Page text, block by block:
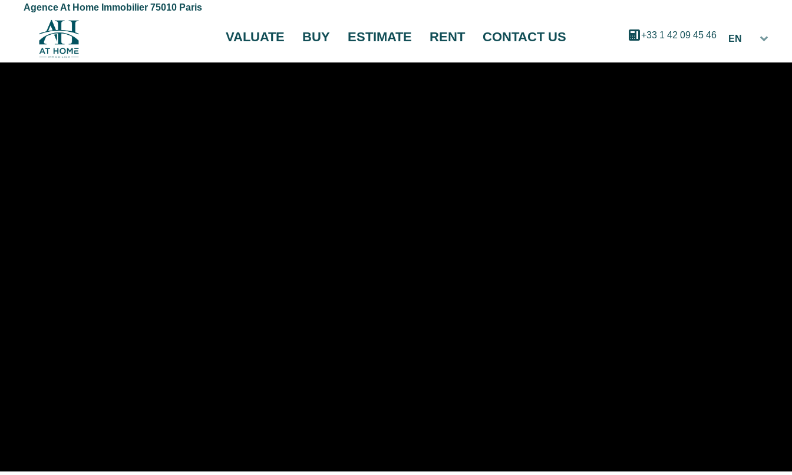
Agence At Home Immobilier 75010 Paris
VALUATE BUY ESTIMATE RENT CONTACT US +33 1 42 09 45 46 EN